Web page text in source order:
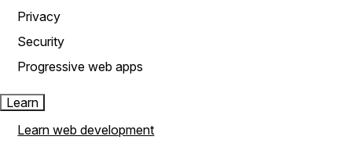
Privacy
Security
Progressive web apps
Learn
Learn web development